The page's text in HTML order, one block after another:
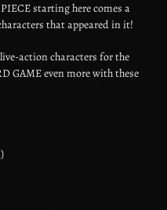
starting here comes a
that appeared in it!
action characters for the
GAME even more with these